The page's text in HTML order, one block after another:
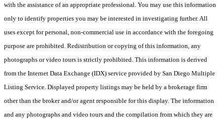
with the assistance of an appropriate professional. You may use this information
only to identify properties you may be interested in investigating further. All
uses except for personal, non-commercial use in accordance with the foregoing
purpose are prohibited. Redistribution or copying of this information, any
photographs or video tours is strictly prohibited. This information is derived
from the Internet Data Exchange (IDX) service provided by San Diego Multiple
Listing Service. Displayed property listings may be held by a brokerage firm
other than the broker and/or agent responsible for this display. The information
and any photographs and video tours and the compilation from which they are